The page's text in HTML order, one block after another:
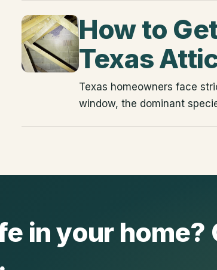
How to
Texas
Texas homeowners face
window, the dominant
in your home?